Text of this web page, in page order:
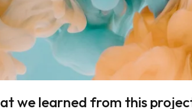
we learned from this